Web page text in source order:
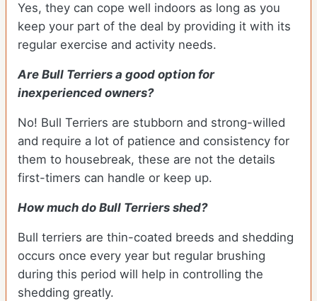
Yes, they can cope well indoors as long as you
keep your part of the deal by providing it with its
regular exercise and activity needs.
Are Bull Terriers a good option for
inexperienced owners?
No! Bull Terriers are stubborn and strong-willed
and require a lot of patience and consistency for
them to housebreak, these are not the details
first-timers can handle or keep up.
How much do Bull Terriers shed?
Bull terriers are thin-coated breeds and shedding
occurs once every year but regular brushing
during this period will help in controlling the
shedding greatly.